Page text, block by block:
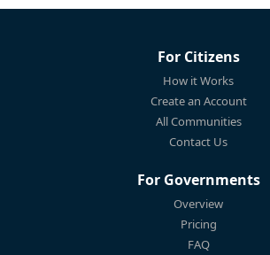
For Citizens
How it Works
Create an Account
All Communities
Contact Us
For Governments
Overview
Pricing
FAQ